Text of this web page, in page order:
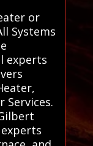
or
Systems
experts
Services.